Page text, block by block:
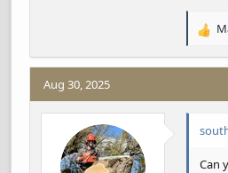
R
a
t
o
s
Aug 30, 2025
Can